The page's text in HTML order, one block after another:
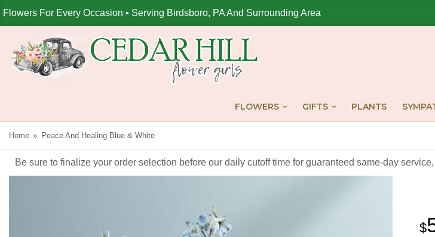
Flowers For Every Occasion • Serving Birdsboro, PA And Surrounding Area
FLOWERS GIFTS PLANTS
Home Peace And Healing Blue & White
Be sure to finalize your order selection before our daily cutoff time for guaranteed same-day service,